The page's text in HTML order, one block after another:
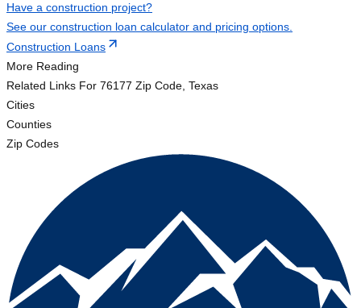
Have a construction project?
See our construction loan calculator and pricing options.
Construction Loans
More Reading
Related Links For 76177 Zip Code, Texas
Cities
Counties
Zip Codes